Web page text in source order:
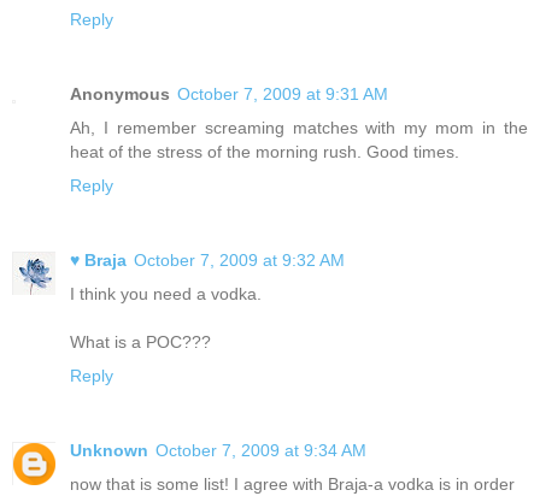
Reply
Anonymous October 7, 2009 at 9:31 AM
Ah, I remember screaming matches with my mom in the
heat of the stress of the morning rush. Good times.
Reply
♥ Braja October 7, 2009 at 9:32 AM
I think you need a vodka.
What is a POC???
Reply
Unknown October 7, 2009 at 9:34 AM
now that is some list! I agree with Braja-a vodka is in order